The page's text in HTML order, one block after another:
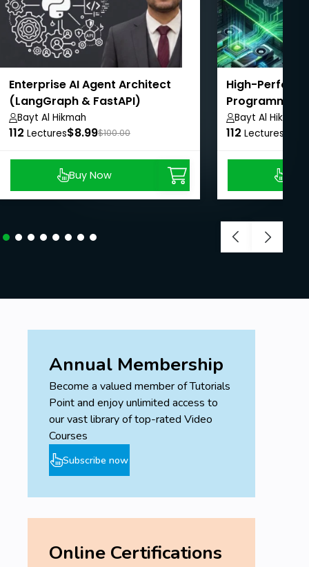
Enterprise AI Agent Architect
(LangGraph & FastAPI)
Bayt Al Hikmah
112 Lectures$8.99$100.00
Buy Now
High-
Programming
Bayt Al Hikmah
112 Lectures
Annual Membership
Become a valued member of Tutorials
Point and enjoy unlimited access to
our vast library of top-rated Video
Courses
Subscribe now
Online Certifications